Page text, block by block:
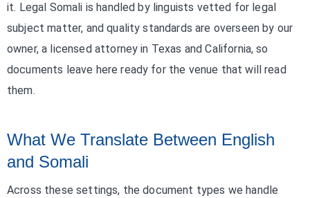
it. Legal Somali is handled by linguists vetted for legal
subject matter, and quality standards are overseen by our
owner, a licensed attorney in Texas and California, so
documents leave here ready for the venue that will read
them.
What We Translate Between English
and Somali
Across these settings, the document types we handle